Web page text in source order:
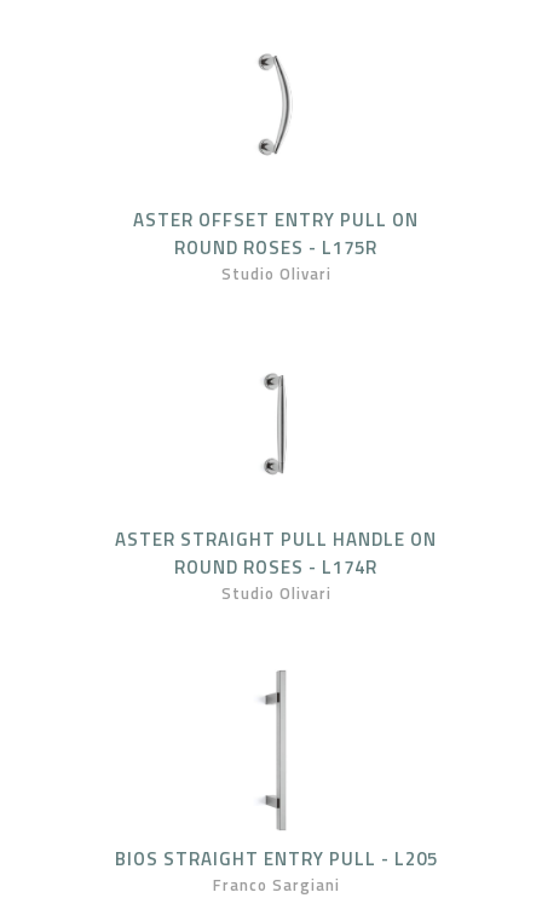
ASTER OFFSET ENTRY PULL ON
ROUND ROSES - L175R
Studio Olivari
ASTER STRAIGHT PULL HANDLE ON
ROUND ROSES - L174R
Studio Olivari
BIOS STRAIGHT ENTRY PULL - L205
Franco Sargiani